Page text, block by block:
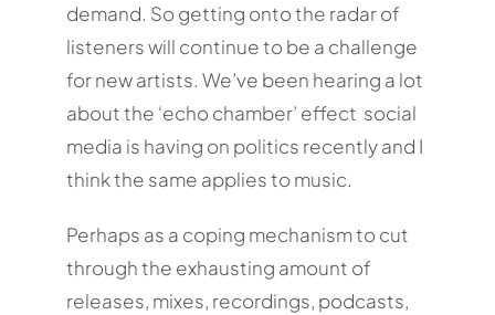
demand. So getting onto the radar of
listeners will continue to be a challenge
for new artists. We’ve been hearing a lot
about the ‘echo chamber’ effect social
media is having on politics recently and I
think the same applies to music.
Perhaps as a coping mechanism to cut
through the exhausting amount of
releases, mixes, recordings, podcasts,